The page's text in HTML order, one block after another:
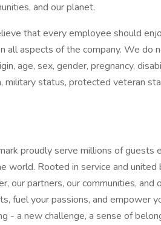
and our planet.
that every employee should
all aspects of the company. We do
age, sex, gender, pregnancy,
military status, protected veteran
proudly serve millions of guests
world. Rooted in service and
our partners, our communities,
fuel your passions, and empower
- a new challenge, a sense of